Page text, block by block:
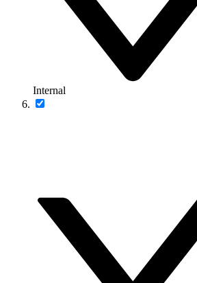
Internal